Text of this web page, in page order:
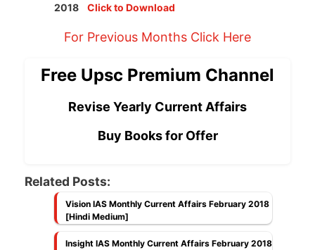
2018 Click to Download
For Previous Months Click Here
Free Upsc Premium Channel
Revise Yearly Current Affairs
Buy Books for Offer
Related Posts:
Vision IAS Monthly Current Affairs February 2018
[Hindi Medium]
Insight IAS Monthly Current Affairs February 2018